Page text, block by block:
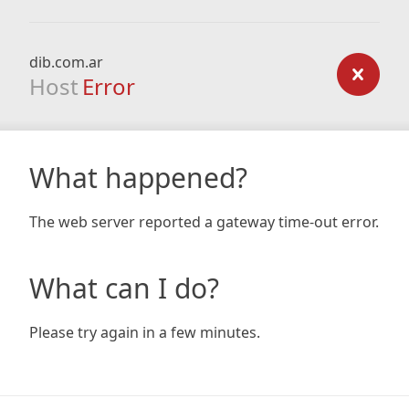
dib.com.ar
Host Error
What happened?
The web server reported a gateway time-out error.
What can I do?
Please try again in a few minutes.